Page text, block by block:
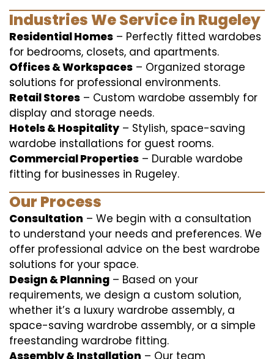
Industries We Service in Rugeley
Residential Homes – Perfectly fitted wardobes
for bedrooms, closets, and apartments.
Offices & Workspaces – Organized storage
solutions for professional environments.
Retail Stores – Custom wardobe assembly for
display and storage needs.
Hotels & Hospitality – Stylish, space-saving
wardobe installations for guest rooms.
Commercial Properties – Durable wardobe
fitting for businesses in Rugeley.
Our Process
Consultation – We begin with a consultation
to understand your needs and preferences. We
offer professional advice on the best wardrobe
solutions for your space.
Design & Planning – Based on your
requirements, we design a custom solution,
whether it’s a luxury wardrobe assembly, a
space-saving wardrobe assembly, or a simple
freestanding wardrobe fitting.
Assembly & Installation – Our team